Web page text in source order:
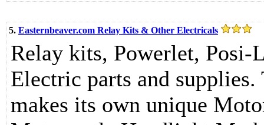
5. Easternbeaver.com Relay Kits & Other Electricals
Relay kits, Powerlet,
Electric parts and
makes its own unique